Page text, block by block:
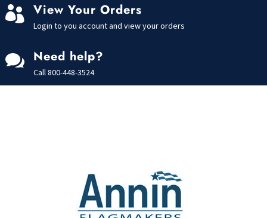
 View Your Orders
Login to you account and view your orders
 Need help?
Call800-448-3524